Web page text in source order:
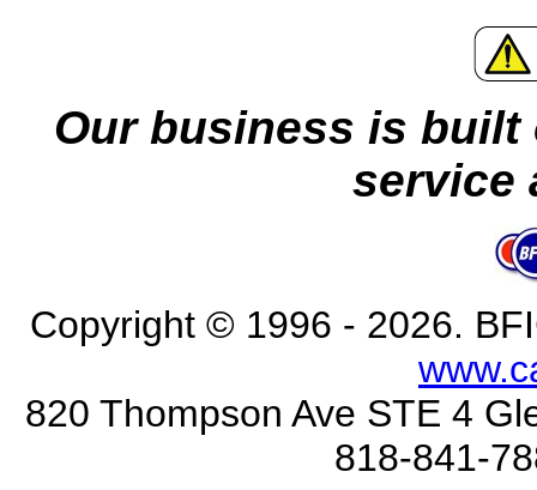
Our business is
service
Copyright © 1996 - 2026.
820 Thompson Ave STE 4
818-841-